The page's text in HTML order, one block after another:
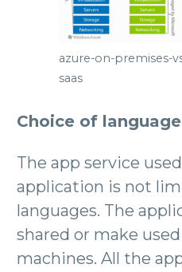
azure-on-premises-
saas
Choice of
The app service
application is not
languages. The
shared or make
machines. All the